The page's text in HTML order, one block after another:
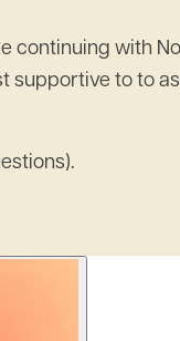
continuing with
supportive to to